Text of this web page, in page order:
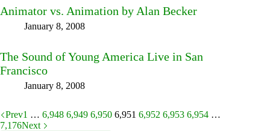
Animator vs. Animation by Alan Becker
January 8, 2008
The Sound of Young America Live in San
Francisco
January 8, 2008
Prev1 … 6,948 6,949 6,950 6,951 6,952 6,953 6,954 …
7,176Next